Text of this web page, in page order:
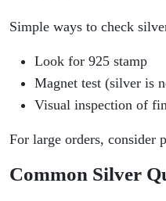
Simple ways to check
Look for 925 stamp
Magnet test (silver is
Visual inspection of
For large orders, consider
Common Silver